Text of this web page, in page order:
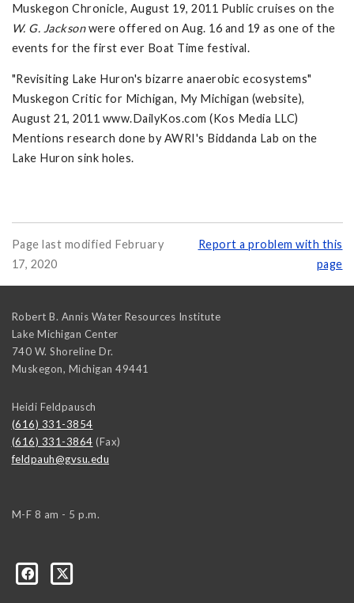
Muskegon Chronicle, August 19, 2011 Public cruises on the
W. G. Jacksonwere offered on Aug. 16 and 19 as one of the
events for the first ever Boat Time festival.
"Revisiting Lake Huron's bizarre anaerobic ecosystems"
Muskegon Critic for Michigan, My Michigan (website),
August 21, 2011 www.DailyKos.com (Kos Media LLC)
Mentions research done by AWRI's Biddanda Lab on the
Lake Huron sink holes.
Page last modified February
17, 2020
Report a problem with this
page
Robert B. Annis Water Resources Institute
Lake Michigan Center
740 W. Shoreline Dr.
Muskegon, Michigan 49441
Heidi Feldpausch
(616) 331-3854
(616) 331-3864 (Fax)
feldpauh@gvsu.edu
M-F 8 am - 5 p.m.